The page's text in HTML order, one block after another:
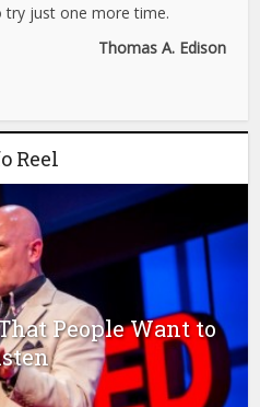
try just one more time.
Thomas A. Edison
Reel
People Want to